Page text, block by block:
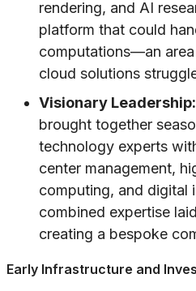
rendering, and AI
platform that could
computations—an
cloud solutions
Visionary Leadership:
brought together
technology experts
center management,
computing, and digital
combined expertise
creating a bespoke
Early Infrastructure and